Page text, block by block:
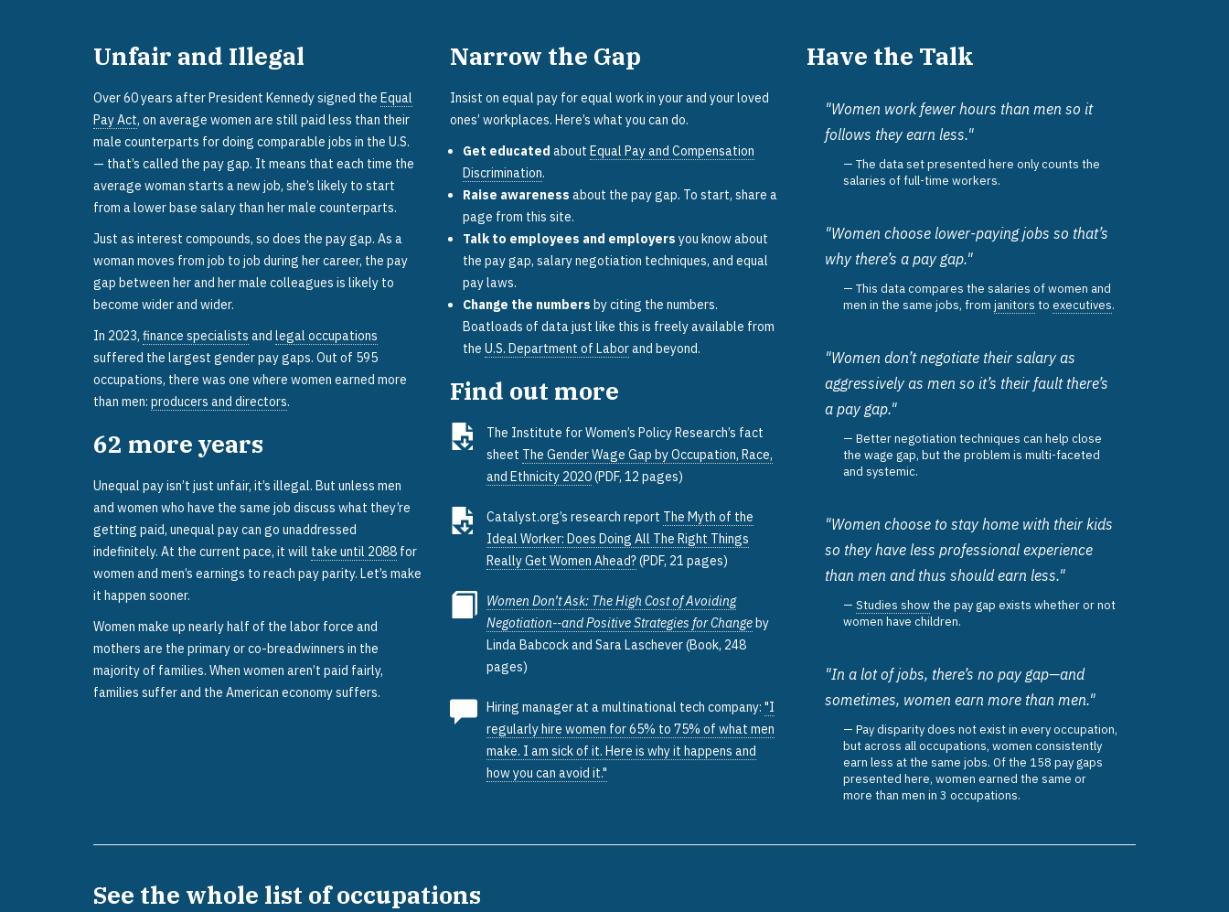
Unfair and Illegal
Over 60 years after President Kennedy signed the Equal
Pay Act, on average women are still paid less than their
male counterparts for doing comparable jobs in the U.S.
— that’s called the pay gap. It means that each time the
average woman starts a new job, she’s likely to start
from a lower base salary than her male counterparts.
Just as interest compounds, so does the pay gap. As a
woman moves from job to job during her career, the pay
gap between her and her male colleagues is likely to
become wider and wider.
In 2023, finance specialists and legal occupations
suffered the largest gender pay gaps. Out of 595
occupations, there was one where women earned more
than men: producers and directors.
62 more years
Unequal pay isn’t just unfair, it’s illegal. But unless men
and women who have the same job discuss what they’re
getting paid, unequal pay can go unaddressed
indefinitely. At the current pace, it will take until 2088 for
women and men’s earnings to reach pay parity. Let’s make
it happen sooner.
Women make up nearly half of the labor force and
mothers are the primary or co-breadwinners in the
majority of families. When women aren’t paid fairly,
families suffer and the American economy suffers.
Narrow the Gap
Insist on equal pay for equal work in your and your loved
ones’ workplaces. Here’s what you can do.
Get educated about Equal Pay and Compensation
Discrimination.
Raise awareness about the pay gap. To start, share a
page from this site.
Talk to employees and employers you know about
the pay gap, salary negotiation techniques, and equal
pay laws.
Change the numbers by citing the numbers.
Boatloads of data just like this is freely available from
the U.S. Department of Laborand beyond.
Find out more
The Institute for Women’s Policy Research’s fact
sheet The Gender Wage Gap by Occupation, Race,
and Ethnicity 2020(PDF, 12 pages)
Catalyst.org’s research report The Myth of the
Ideal Worker: Does Doing All The Right Things
Really Get Women Ahead?(PDF, 21 pages)
Women Don’t Ask: The High Cost of Avoiding
Negotiation--and Positive Strategies for Changeby
Linda Babcock and Sara Laschever (Book, 248
pages)
Hiring manager at a multinational tech company: "I
regularly hire women for 65% to 75% of what men
make. I am sick of it. Here is why it happens and
how you can avoid it."
Have the Talk
"Women work fewer hours than men so it
follows they earn less."
The data set presented here only counts the
salaries of full-time workers.
"Women choose lower-paying jobs so that’s
why there’s a pay gap."
This data compares the salaries of women and
men in the same jobs, from janitors to executives.
"Women don’t negotiate their salary as
aggressively as men so it’s their fault there’s
a pay gap."
Better negotiation techniques can help close
the wage gap, but the problem is multi-faceted
and systemic.
"Women choose to stay home with their kids
so they have less professional experience
than men and thus should earn less."
Studies showthe pay gap exists whether or not
women have children.
"In a lot of jobs, there’s no pay gap—and
sometimes, women earn more than men."
Pay disparity does not exist in every occupation,
but across all occupations, women consistently
earn less at the same jobs. Of the 158 pay gaps
presented here, women earned the same or
more than men in 3 occupations.
See the whole list of occupations